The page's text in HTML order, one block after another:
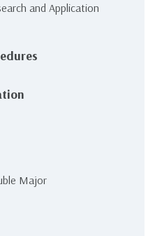
and Application
Major